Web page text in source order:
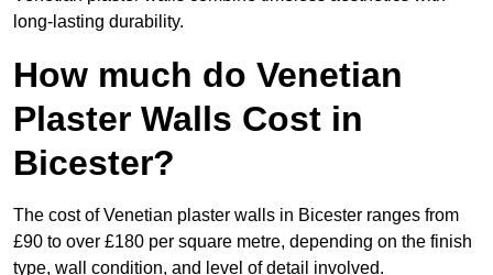
long-lasting durability.
How much do Venetian
Plaster Walls Cost in
Bicester?
The cost of Venetian plaster walls in Bicester ranges from
£90 to over £180 per square metre, depending on the finish
type, wall condition, and level of detail involved.